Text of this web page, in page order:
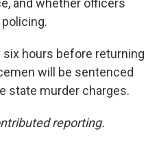
and whether officers
hours before returning
will be sentenced
state murder charges.
reporting.